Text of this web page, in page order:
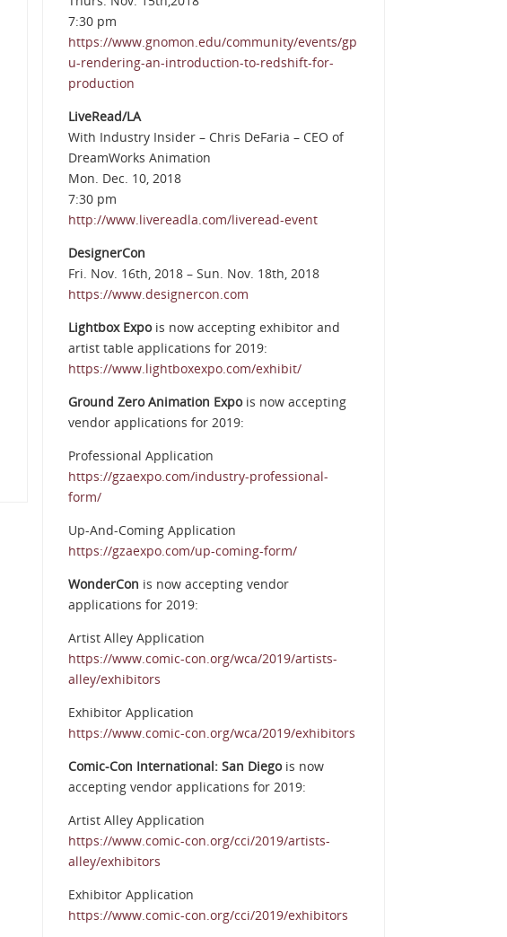
7:30 pm
https://www.gnomon.edu/community/events/gp
u-rendering-an-introduction-to-redshift-for-
production
LiveRead/LA
With Industry Insider – Chris DeFaria – CEO of
DreamWorks Animation
Mon. Dec. 10, 2018
7:30 pm
http://www.livereadla.com/liveread-event
DesignerCon
Fri. Nov. 16th, 2018 – Sun. Nov. 18th, 2018
https://www.designercon.com
Lightbox Expo is now accepting exhibitor and
artist table applications for 2019:
https://www.lightboxexpo.com/exhibit/
Ground Zero Animation Expois now accepting
vendor applications for 2019:
Professional Application
https://gzaexpo.com/industry-professional-
form/
Up-And-Coming Application
https://gzaexpo.com/up-coming-form/
WonderCon is now accepting vendor
applications for 2019:
Artist Alley Application
https://www.comic-con.org/wca/2019/artists-
alley/exhibitors
Exhibitor Application
https://www.comic-con.org/wca/2019/exhibitors
Comic-Con International: San Diego is now
accepting vendor applications for 2019:
Artist Alley Application
https://www.comic-con.org/cci/2019/artists-
alley/exhibitors
Exhibitor Application
https://www.comic-con.org/cci/2019/exhibitors